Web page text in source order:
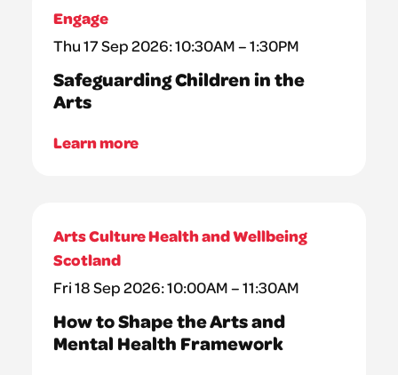
Engage
Thu 17 Sep 2026: 10:30AM – 1:30PM
Safeguarding Children in the
Arts
Learn more
Arts Culture Health and Wellbeing
Scotland
Fri 18 Sep 2026: 10:00AM – 11:30AM
How to Shape the Arts and
Mental Health Framework